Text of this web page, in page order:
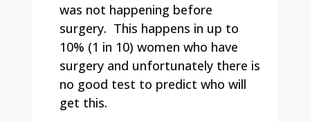
was not happening before
surgery. This happens in up to
10% (1 in 10) women who have
surgery and unfortunately there is
no good test to predict who will
get this.